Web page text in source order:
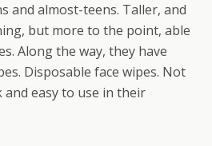
and almost-teens. Taller, and
but more to the point, able
Along the way, they have
Disposable face wipes. Not
easy to use in their